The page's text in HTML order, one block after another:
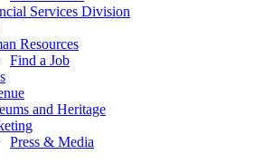
Services Division
Resources
Find a Job
and Heritage
Press & Media